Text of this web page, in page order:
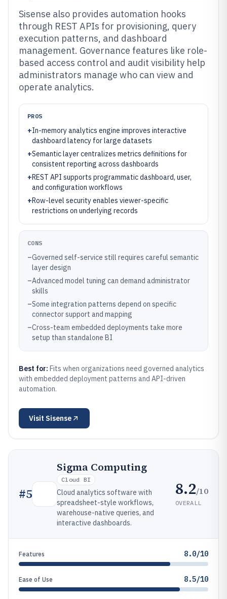
Sisense also provides automation hooks
through REST APIs for provisioning, query
execution patterns, and dashboard
management. Governance features like role-
based access control and audit visibility help
administrators manage who can view and
operate analytics.
PROS
+In-memory analytics engine improves interactive
dashboard latency for large datasets
+Semantic layer centralizes metrics definitions for
consistent reporting across dashboards
+REST API supports programmatic dashboard, user,
and configuration workflows
+Row-level security enables viewer-specific
restrictions on underlying records
CONS
–Governed self-service still requires careful semantic
layer design
–Advanced model tuning can demand administrator
skills
–Some integration patterns depend on specific
connector support and mapping
–Cross-team embedded deployments take more
setup than standalone BI
Best for: Fits when organizations need governed analytics
with embedded deployment patterns and API-driven
automation.
Visit Sisense
#5
Sigma Computing
Cloud BI
Cloud analytics software with
spreadsheet-style workflows,
warehouse-native queries, and
interactive dashboards.
8.2/10
OVERALL
Features 8.0/10
Ease of Use 8.5/10